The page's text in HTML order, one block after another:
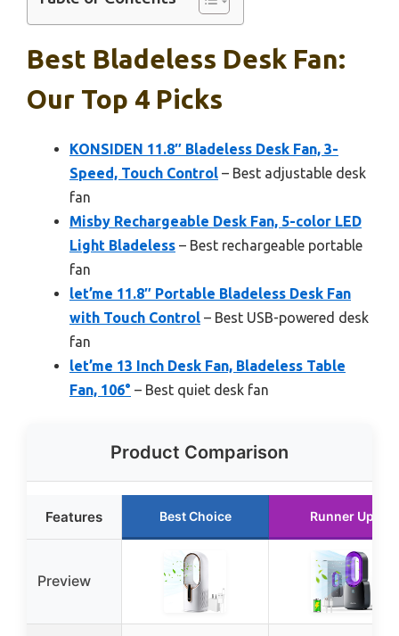
Best Bladeless Desk Fan:
Our Top 4 Picks
KONSIDEN 11.8″ Bladeless Desk Fan, 3-
Speed, Touch Control – Best adjustable desk
fan
Misby Rechargeable Desk Fan, 5-color LED
Light Bladeless – Best rechargeable portable
fan
let’me 11.8″ Portable Bladeless Desk Fan
with Touch Control – Best USB-powered desk
fan
let’me 13 Inch Desk Fan, Bladeless Table
Fan, 106° – Best quiet desk fan
Product Comparison
Features Best Choice Runner Up
Preview